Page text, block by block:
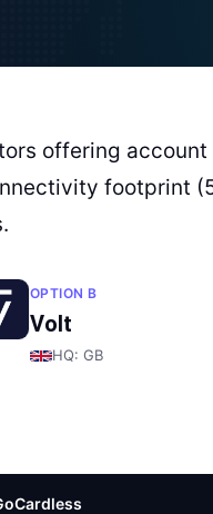
offering
footprint
OPTION B
Volt
HQ: GB